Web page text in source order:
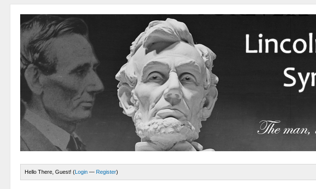
Hello There, Guest! (Login — Register)